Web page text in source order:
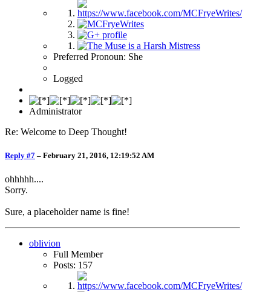
Preferred Pronoun: She
Logged
Administrator
Re: Welcome to Deep Thought!
Reply #7 – February 21, 2016, 12:19:52 AM
ohhhhh....
Sorry.
Sure, a placeholder name is fine!
oblivion
Full Member
Posts: 157